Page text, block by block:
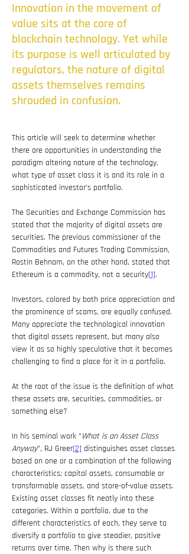
Innovation in the movement of
value sits at the core of
blockchain technology. Yet while
its purpose is well articulated by
regulators, the nature of digital
assets themselves remains
shrouded in confusion.
This article will seek to determine whether
there are opportunities in understanding the
paradigm altering nature of the technology,
what type of asset class it is and its role in a
sophisticated investor’s portfolio.
The Securities and Exchange Commission has
stated that the majority of digital assets are
securities. The previous commissioner of the
Commodities and Futures Trading Commission,
Rostin Behnam, on the other hand, stated that
Ethereum is a commodity, not a security[1].
Investors, colored by both price appreciation and
the prominence of scams, are equally confused.
Many appreciate the technological innovation
that digital assets represent, but many also
view it as so highly speculative that it becomes
challenging to find a place for it in a portfolio.
At the root of the issue is the definition of what
these assets are, securities, commodities, or
something else?
In his seminal work “What is an Asset Class
Anyway”, RJ Greer[2] distinguishes asset classes
based on one or a combination of the following
characteristics; capital assets, consumable or
transformable assets, and store-of-value assets.
Existing asset classes fit neatly into these
categories. Within a portfolio, due to the
different characteristics of each, they serve to
diversify a portfolio to give steadier, positive
returns over time. Then why is there such